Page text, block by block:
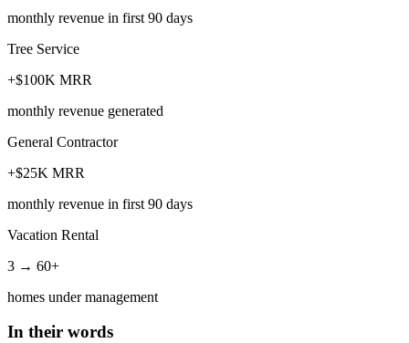
monthly revenue in first 90 days
Tree Service
+$100K MRR
monthly revenue generated
General Contractor
+$25K MRR
monthly revenue in first 90 days
Vacation Rental
3 → 60+
homes under management
In their words